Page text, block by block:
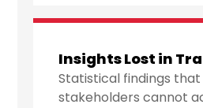
Insights Lost in
Statistical findings that
stakeholders cannot